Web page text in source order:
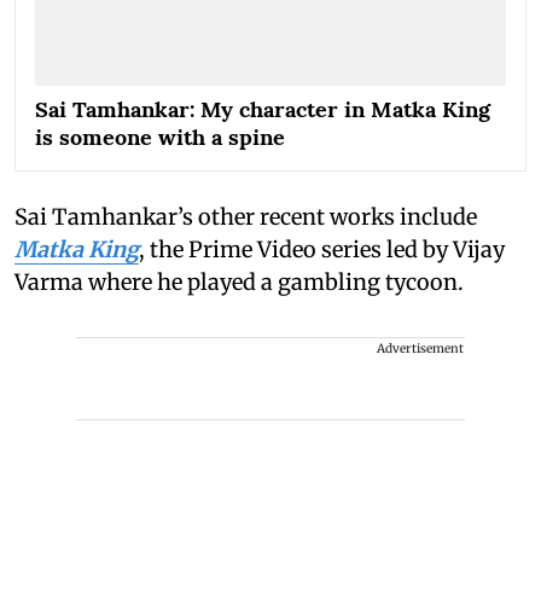
Sai Tamhankar: My character in Matka King
is someone with a spine
Sai Tamhankar’s other recent works include
Matka King, the Prime Video series led by Vijay
Varma where he played a gambling tycoon.
Advertisement